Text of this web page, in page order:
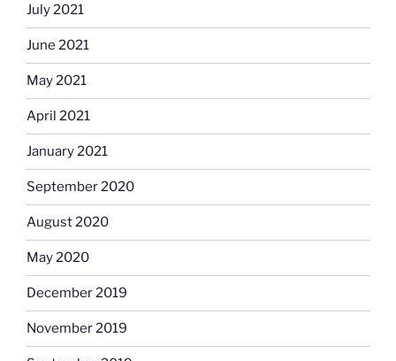
July 2021
June 2021
May 2021
April 2021
January 2021
September 2020
August 2020
May 2020
December 2019
November 2019